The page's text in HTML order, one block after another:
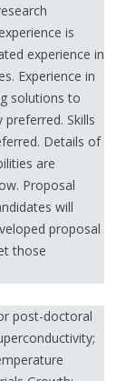
is
experience in
Experience in
solutions to
Skills
Details of
are
Proposal
will
proposal
those
post-doctoral